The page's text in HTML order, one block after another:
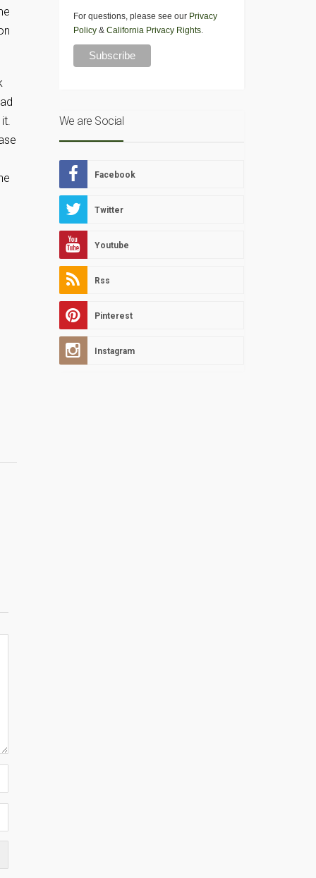
For questions, please see our Privacy
Policy& California Privacy Rights.
We are Social
Facebook
Twitter
Youtube
Rss
Pinterest
Instagram